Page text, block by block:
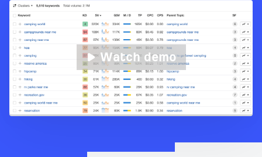
Watch demo